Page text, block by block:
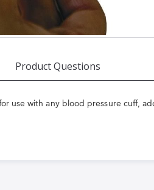
use with any blood pressure cuff,
Product Questions